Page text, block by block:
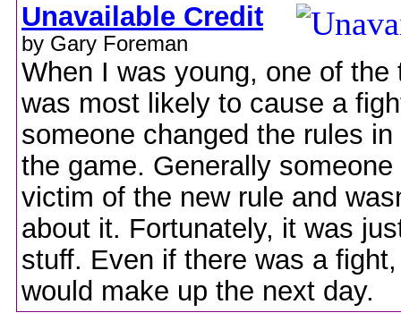
Unavailable Credit
by Gary Foreman
When I was young, one of the
was most likely to cause a
someone changed the rules
the game. Generally
victim of the new rule and
about it. Fortunately, it was
stuff. Even if there was a
would make up the next day.